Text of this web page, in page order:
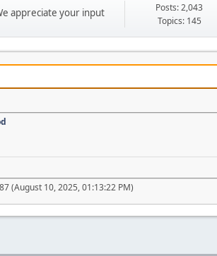
appreciate your input
Posts: 2,043
Topics: 145
(August 10, 2025, 01:13:22 PM)